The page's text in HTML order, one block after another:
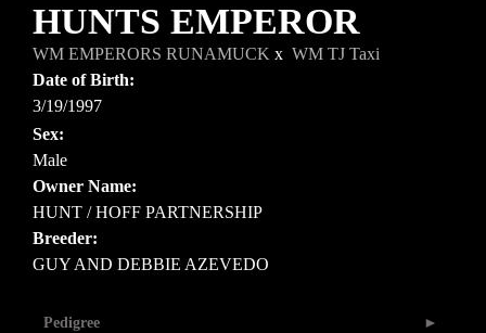
HUNTS EMPEROR
WM EMPERORS RUNAMUCK x WM TJ Taxi
Date of Birth:
3/19/1997
Sex:
Male
Owner Name:
HUNT / HOFF PARTNERSHIP
Breeder:
GUY AND DEBBIE AZEVEDO
Pedigree